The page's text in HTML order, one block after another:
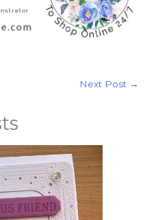
Next Post →